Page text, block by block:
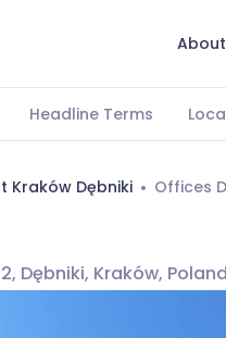
Headline Terms
Kraków Dębniki Offices
Dębniki, Kraków, Poland